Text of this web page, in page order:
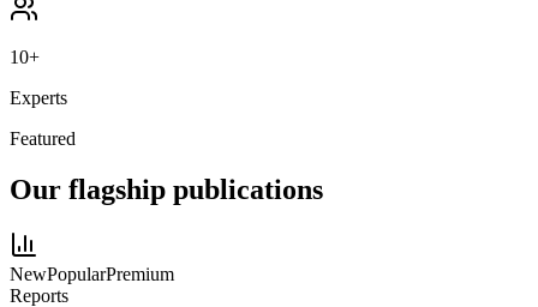
10+
Experts
Featured
Our flagship publications
NewPopularPremium
Reports